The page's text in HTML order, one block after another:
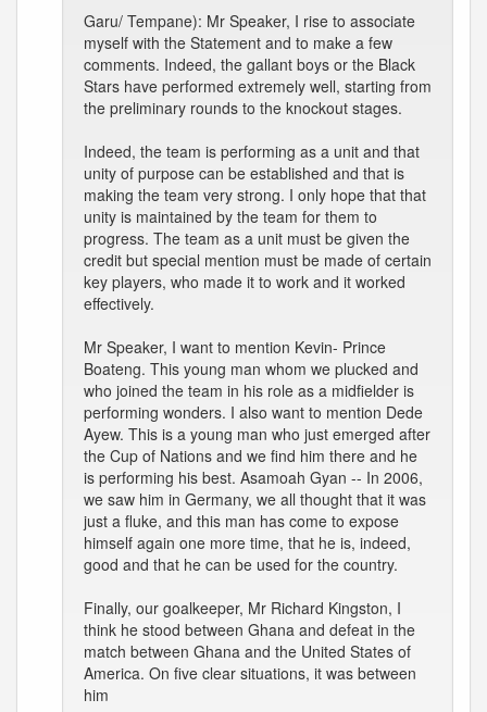
Garu/ Tempane): Mr Speaker, I rise to associate
myself with the Statement and to make a few
comments. Indeed, the gallant boys or the Black
Stars have performed extremely well, starting from
the preliminary rounds to the knockout stages.
Indeed, the team is performing as a unit and that
unity of purpose can be established and that is
making the team very strong. I only hope that that
unity is maintained by the team for them to
progress. The team as a unit must be given the
credit but special mention must be made of certain
key players, who made it to work and it worked
effectively.
Mr Speaker, I want to mention Kevin- Prince
Boateng. This young man whom we plucked and
who joined the team in his role as a midfielder is
performing wonders. I also want to mention Dede
Ayew. This is a young man who just emerged after
the Cup of Nations and we find him there and he
is performing his best. Asamoah Gyan -- In 2006,
we saw him in Germany, we all thought that it was
just a fluke, and this man has come to expose
himself again one more time, that he is, indeed,
good and that he can be used for the country.
Finally, our goalkeeper, Mr Richard Kingston, I
think he stood between Ghana and defeat in the
match between Ghana and the United States of
America. On five clear situations, it was between
him